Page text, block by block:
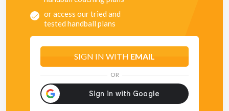
or access our tried and
tested handball plans
SIGN IN WITH EMAIL
OR